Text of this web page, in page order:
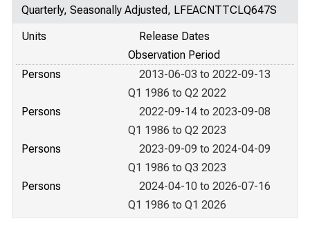
Quarterly, Seasonally Adjusted, LFEACNTTCLQ647S
Units
Release Dates
Observation Period
Persons
2013-06-03 to 2022-09-13
Q1 1986 to Q2 2022
Persons
2022-09-14 to 2023-09-08
Q1 1986 to Q2 2023
Persons
2023-09-09 to 2024-04-09
Q1 1986 to Q3 2023
Persons
2024-04-10 to 2026-07-16
Q1 1986 to Q1 2026